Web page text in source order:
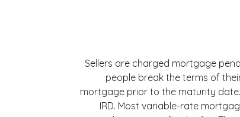
Sellers are charged mortgage
people break the terms of
mortgage prior to the maturity
IRD. Most variable-rate